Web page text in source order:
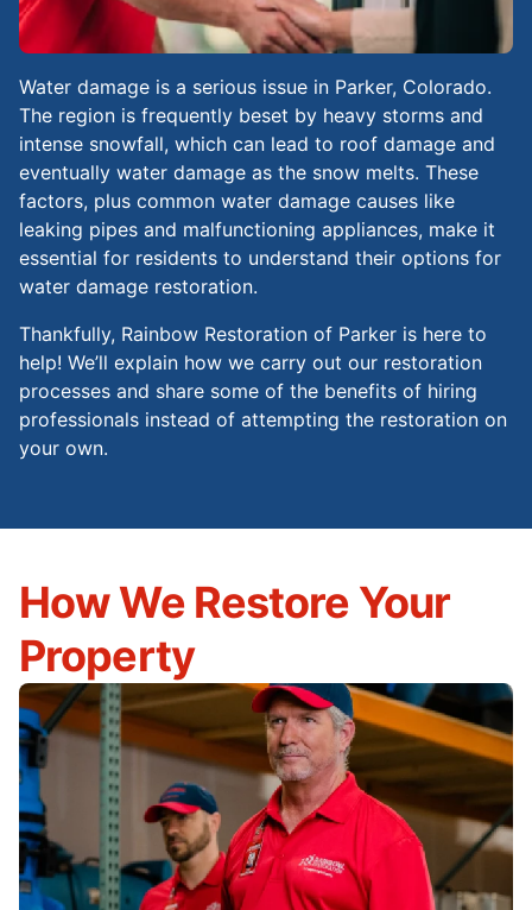
Water damage is a serious issue in Parker, Colorado.
The region is frequently beset by heavy storms and
intense snowfall, which can lead to roof damage and
eventually water damage as the snow melts. These
factors, plus common water damage causes like
leaking pipes and malfunctioning appliances, make it
essential for residents to understand their options for
water damage restoration.
Thankfully, Rainbow Restoration of Parker is here to
help! We’ll explain how we carry out our restoration
processes and share some of the benefits of hiring
professionals instead of attempting the restoration on
your own.
How We Restore Your
Property